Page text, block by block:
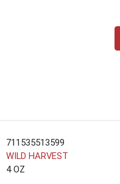
711535513599
WILD HARVEST
4 OZ